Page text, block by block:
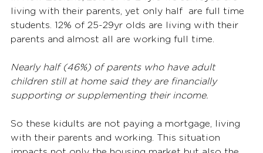
living with their parents, yet only half  are full time
students. 12% of 25-29yr olds are living with their
parents and almost all are working full time.
Nearly half (46%) of parents who have adult
children still at home said they are financially
supporting or supplementing their income.
So these kidults are not paying a mortgage, living
with their parents and working. This situation